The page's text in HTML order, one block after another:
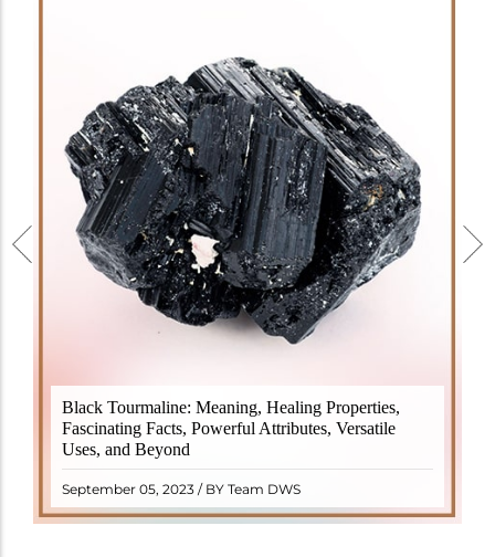
Black Tourmaline: Meaning, Healing Properties,
Fascinating Facts, Powerful Attributes, Versatile
Uses, and Beyond
September 05, 2023 / BY Team DWS
Black Tourmaline, also known as Schorl, is a highly
revered crystal with incredible metaphysical
properties. It derives its name from the Dutch word
"turamali," meaning "stone with ..
READ MORE